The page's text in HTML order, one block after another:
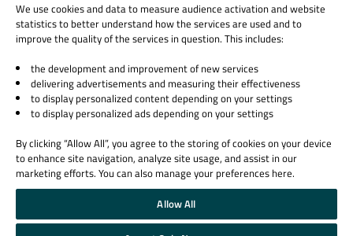
© 2026 The Qt Company
Legal Notice
Privacy and Cookie Policy
Trust Center
Cookie Settings
Email Preferences
Qt Group includes The Qt Company Oy and its global subsidiaries and affiliates.
We use cookies and data to measure audience activation and website
statistics to better understand how the services are used and to
improve the quality of the services in question. This includes:
the development and improvement of new services
delivering advertisements and measuring their effectiveness
to display personalized content depending on your settings
to display personalized ads depending on your settings
By clicking “Allow All”, you agree to the storing of cookies on your device
to enhance site navigation, analyze site usage, and assist in our
marketing efforts. You can also manage your preferences here.
Allow All